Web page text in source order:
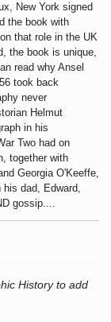
New York signed
the book with
that role in the UK
the book is unique,
read why Ansel
took back
never
Helmut
in his
Two had on
together with
Georgia O'Keeffe,
his dad, Edward,
gossip....
History to add